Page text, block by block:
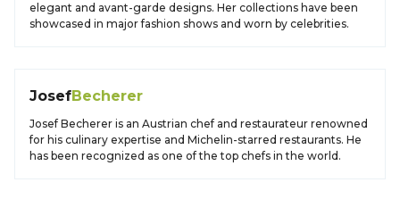
elegant and avant-garde designs. Her collections have been
showcased in major fashion shows and worn by celebrities.
JosefBecherer
Josef Becherer is an Austrian chef and restaurateur renowned
for his culinary expertise and Michelin-starred restaurants. He
has been recognized as one of the top chefs in the world.